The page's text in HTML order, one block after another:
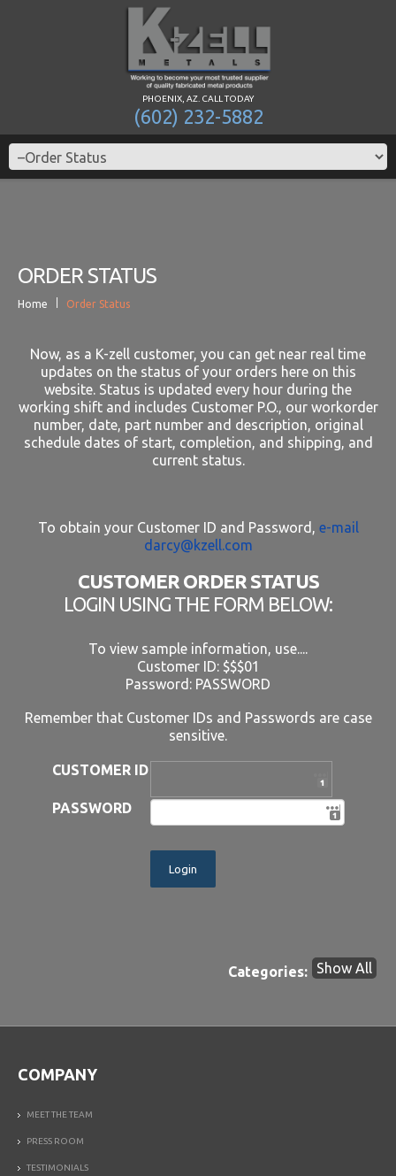
PHOENIX, AZ. CALL TODAY
(602) 232-5882
ORDER STATUS
Home Order Status
Now, as a K-zell customer, you can get near real time
updates on the status of your orders here on this
website. Status is updated every hour during the
working shift and includes Customer P.O., our workorder
number, date, part number and description, original
schedule dates of start, completion, and shipping, and
current status.
To obtain your Customer ID and Password, e-mail
darcy@kzell.com
CUSTOMER ORDER STATUS
LOGIN USING THE FORM BELOW:
To view sample information, use....
Customer ID: $$$01
Password: PASSWORD
Remember that Customer IDs and Passwords are case
sensitive.
CUSTOMER ID
PASSWORD
Categories: Show All
COMPANY
MEET THE TEAM
PRESS ROOM
TESTIMONIALS